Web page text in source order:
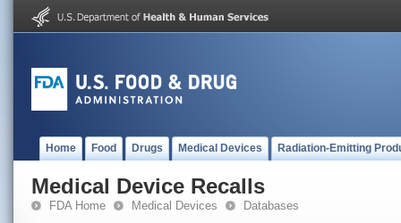
Home Food Drugs Medical Devices Radiation-Emitting
Medical Device Recalls
FDA Home Medical Devices Databases